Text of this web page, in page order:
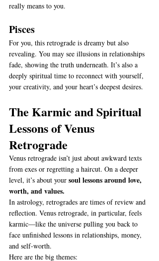
really means to you.
Pisces
For you, this retrograde is dreamy but also
revealing. You may see illusions in relationships
fade, showing the truth underneath. It’s also a
deeply spiritual time to reconnect with yourself,
your creativity, and your heart’s deepest desires.
The Karmic and Spiritual
Lessons of Venus
Retrograde
Venus retrograde isn’t just about awkward texts
from exes or regretting a haircut. On a deeper
level, it’s about your soul lessons around love,
worth, and values.
In astrology, retrogrades are times of review and
reflection. Venus retrograde, in particular, feels
karmic—like the universe pulling you back to
face unfinished lessons in relationships, money,
and self-worth.
Here are the big themes: